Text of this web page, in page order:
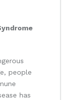
people
has